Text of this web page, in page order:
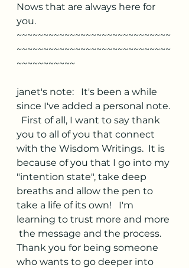
Nows that are always here for
you.
~~~~~~~~~~~~~~~~~~~~~~~~~~~~~
~~~~~~~~~~~~~~~~~~~~~~~~~~~~~
~~~~~~~~~~~
janet's note:   It's been a while
since I've added a personal note.
  First of all, I want to say thank
you to all of you that connect
with the Wisdom Writings.  It is
because of you that I go into my
"intention state", take deep
breaths and allow the pen to
take a life of its own!   I'm
learning to trust more and more
the message and the process.
Thank you for being someone
who wants to go deeper into